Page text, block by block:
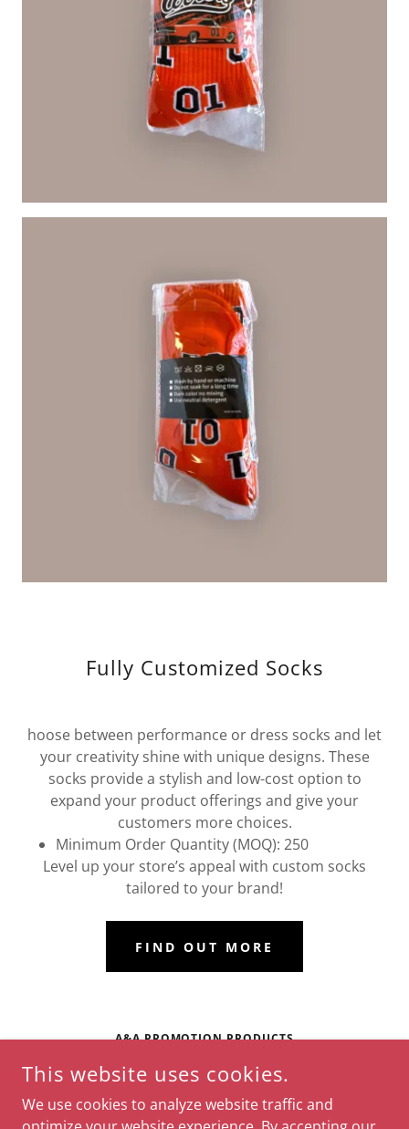
Fully Customized Socks
hoose between performance or dress socks and let
your creativity shine with unique designs. These
socks provide a stylish and low-cost option to
expand your product offerings and give your
customers more choices.
Minimum Order Quantity (MOQ): 250
Level up your store’s appeal with custom socks
tailored to your brand!
FIND OUT MORE
A&A PROMOTION PRODUCTS
WINDEMERE CIRCLE, NASHVILLE, TENNESSEE 37214,
UNITED STATES
(615) 873-0743
This website uses cookies.
We use cookies to analyze website traffic and